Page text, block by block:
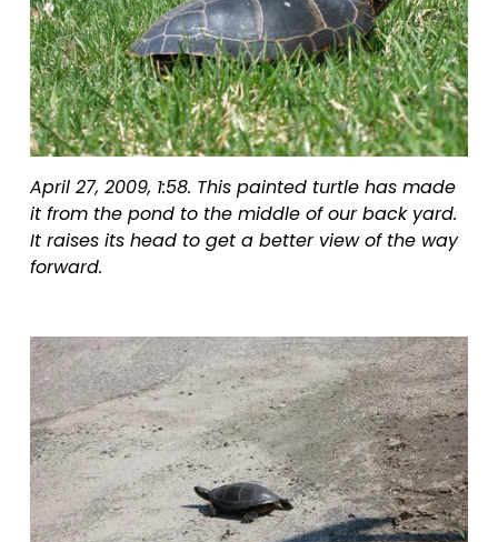
April 27, 2009, 1:58. This painted turtle has made
it from the pond to the middle of our back yard.
It raises its head to get a better view of the way
forward.